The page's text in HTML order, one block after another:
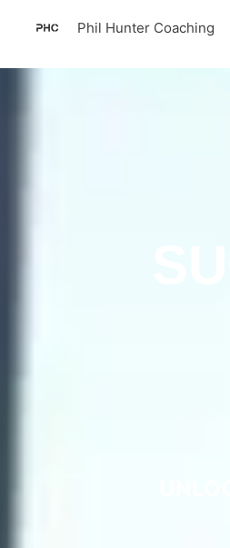
Phil Hunter Coaching